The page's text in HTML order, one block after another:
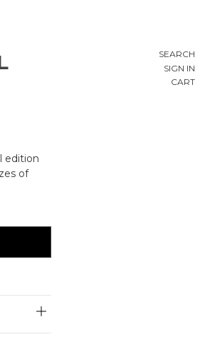
SEARCH
SIGN IN
CART
edition
of